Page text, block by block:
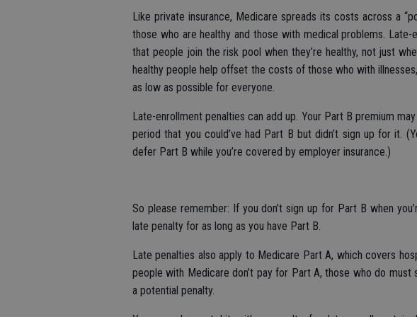
Like private insurance, Medicare spreads its costs across a
those who are healthy and those with medical problems.
that people join the risk pool when they’re healthy, not just
healthy people help offset the costs of those who with
as low as possible for everyone.
Late-enrollment penalties can add up. Your Part B premium
period that you could’ve had Part B but didn’t sign up for it.
defer Part B while you’re covered by employer insurance.)
So please remember: If you don’t sign up for Part B when
late penalty for as long as you have Part B.
Late penalties also apply to Medicare Part A, which covers
people with Medicare don’t pay for Part A, those who do must
a potential penalty.